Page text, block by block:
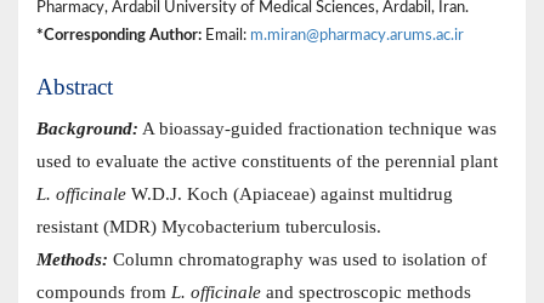
Pharmacy, Ardabil University of Medical Sciences, Ardabil, Iran.
*Corresponding Author: Email: m.miran@pharmacy.arums.ac.ir
Abstract
Background: A bioassay-guided fractionation technique was
used to evaluate the active constituents of the perennial plant
L. officinale W.D.J. Koch (Apiaceae) against multidrug
resistant (MDR) Mycobacterium tuberculosis.
Methods: Column chromatography was used to isolation of
compounds from L. officinale and spectroscopic methods